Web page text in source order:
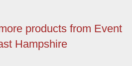
products from Event
Hampshire